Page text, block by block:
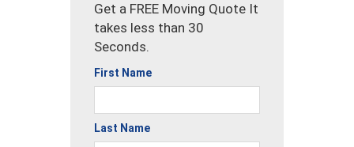
Get a FREE Moving Quote It
takes less than 30
Seconds.
First Name
Last Name